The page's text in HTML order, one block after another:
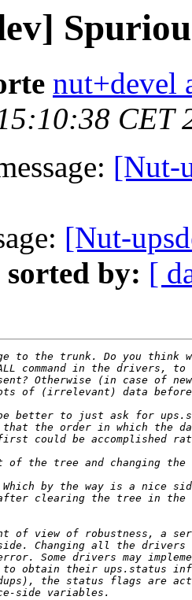
nut+devel
CET
[Nut-
[Nut-
sorted by: [